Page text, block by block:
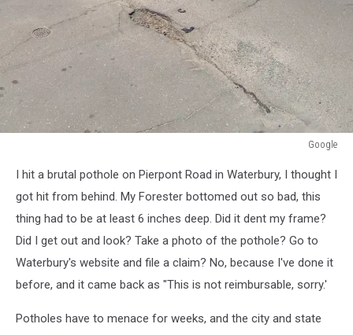
Google
I hit a brutal pothole on Pierpont Road in Waterbury, I thought I
got hit from behind. My Forester bottomed out so bad, this
thing had to be at least 6 inches deep. Did it dent my frame?
Did I get out and look? Take a photo of the pothole? Go to
Waterbury's website and file a claim? No, because I've done it
before, and it came back as "This is not reimbursable, sorry.'
Potholes have to menace for weeks, and the city and state